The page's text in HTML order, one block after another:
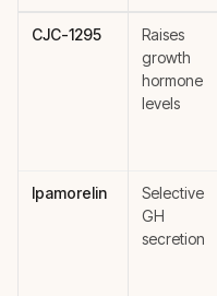
CJC-1295
Raises
growth
hormone
levels
Ipamorelin
Selective
GH
secretion